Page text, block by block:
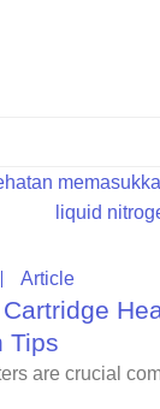
Article
Tips
are crucial